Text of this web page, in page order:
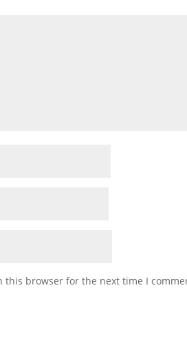
this browser for the next time I